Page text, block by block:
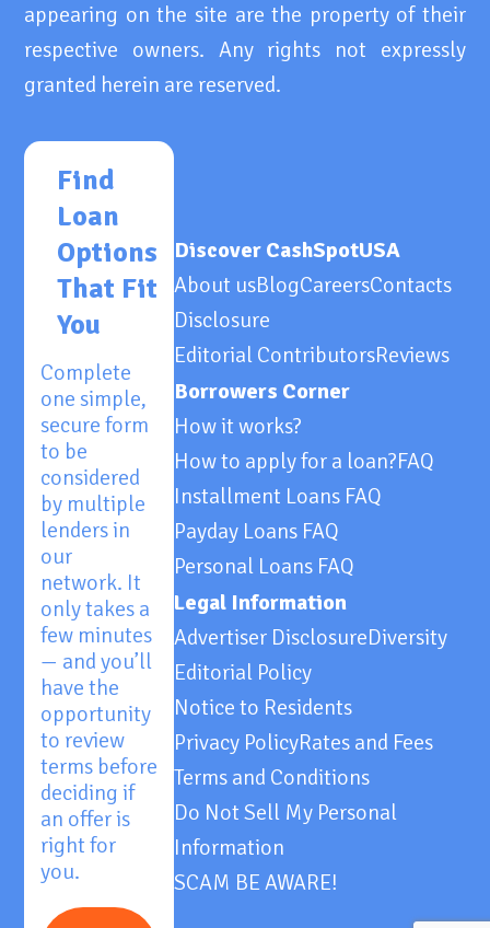
appearing on the site are the property of their
respective owners. Any rights not expressly
granted herein are reserved.
Find
Loan
Options
That Fit
You
Complete
one simple,
secure form
to be
considered
by multiple
lenders in
our
network. It
only takes a
few minutes
— and you’ll
have the
opportunity
to review
terms before
deciding if
an offer is
right for
you.
Discover CashSpotUSA
About usBlogCareersContacts
Disclosure
Editorial ContributorsReviews
Borrowers Corner
How it works?
How to apply for a loan?FAQ
Installment Loans FAQ
Payday Loans FAQ
Personal Loans FAQ
Legal Information
Advertiser DisclosureDiversity
Editorial Policy
Notice to Residents
Privacy PolicyRates and Fees
Terms and Conditions
Do Not Sell My Personal
Information
SCAM BE AWARE!